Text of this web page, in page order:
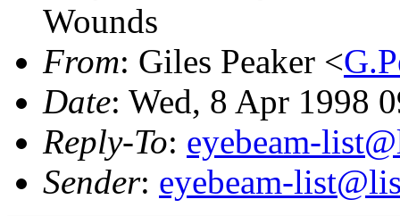
Wounds
From: Giles Peaker <
Date: Wed, 8 Apr 1998
Reply-To: eyebeam-
Sender: eyebeam-